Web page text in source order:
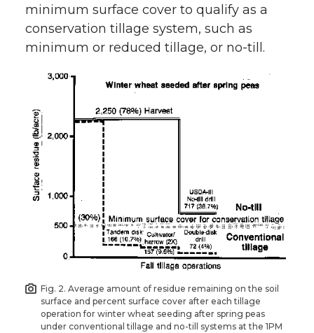
minimum surface cover to qualify as a
conservation tillage system, such as
minimum or reduced tillage, or no-till.
Fig. 2. Average amount of residue remaining on the soil
surface and percent surface cover after each tillage
operation for winter wheat seeding after spring peas
under conventional tillage and no-till systems at the 1PM